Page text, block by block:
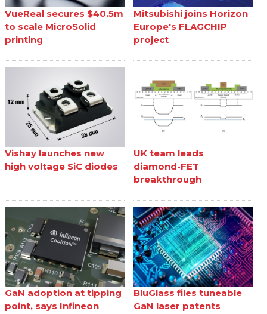
VueReal secures $40.5m
to scale MicroSolid
printing
Mitsubishi joins Horizon
Europe's FLAGCHIP
project
Vishay launches new
high voltage SiC diodes
UK team leads
diamond-FET
breakthrough
GaN adoption at tipping
point, says Infineon
BluGlass files tuneable
GaN laser patents